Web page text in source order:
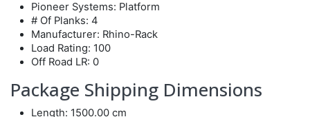
Pioneer Systems: Platform
# Of Planks: 4
Manufacturer: Rhino-Rack
Load Rating: 100
Off Road LR: 0
Package Shipping Dimensions
Length: 1500.00 cm